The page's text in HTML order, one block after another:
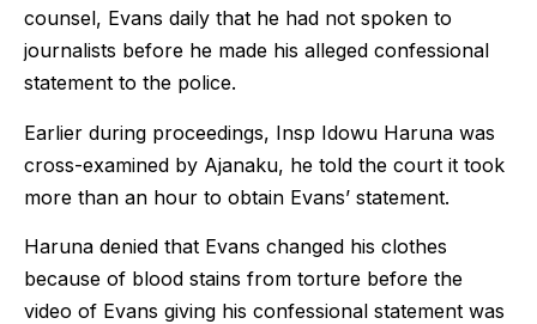
counsel, Evans daily that he had not spoken to
journalists before he made his alleged confessional
statement to the police.
Earlier during proceedings, Insp Idowu Haruna was
cross-examined by Ajanaku, he told the court it took
more than an hour to obtain Evans’ statement.
Haruna denied that Evans changed his clothes
because of blood stains from torture before the
video of Evans giving his confessional statement was